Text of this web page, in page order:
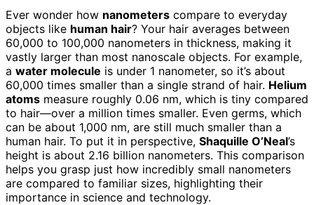
Ever wonder how nanometers compare to everyday
objects like human hair? Your hair averages between
60,000 to 100,000 nanometers in thickness, making it
vastly larger than most nanoscale objects. For example,
a water molecule is under 1 nanometer, so it’s about
60,000 times smaller than a single strand of hair. Helium
atoms measure roughly 0.06 nm, which is tiny compared
to hair—over a million times smaller. Even germs, which
can be about 1,000 nm, are still much smaller than a
human hair. To put it in perspective, Shaquille O’Neal’s
height is about 2.16 billion nanometers. This comparison
helps you grasp just how incredibly small nanometers
are compared to familiar sizes, highlighting their
importance in science and technology.